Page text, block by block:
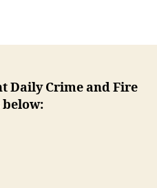
Daily Crime and Fire
below: